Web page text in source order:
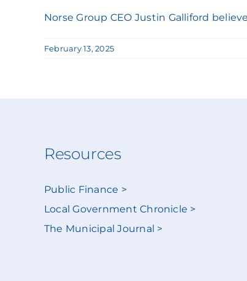
Norse Group CEO Justin Galliford
February 13, 2025
Resources
Public Finance >
Local Government Chronicle >
The Municipal Journal >